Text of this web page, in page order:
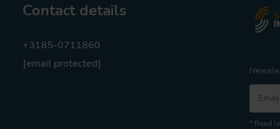
Contact details
+3185-0711860
[email protected]
* Read